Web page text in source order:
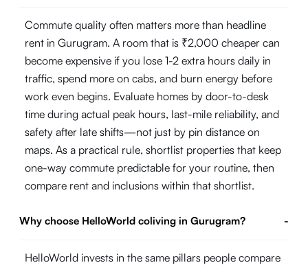
Commute quality often matters more than headline
rent in Gurugram. A room that is ₹2,000 cheaper can
become expensive if you lose 1-2 extra hours daily in
traffic, spend more on cabs, and burn energy before
work even begins. Evaluate homes by door-to-desk
time during actual peak hours, last-mile reliability, and
safety after late shifts—not just by pin distance on
maps. As a practical rule, shortlist properties that keep
one-way commute predictable for your routine, then
compare rent and inclusions within that shortlist.
Why choose HelloWorld coliving in Gurugram? -
HelloWorld invests in the same pillars people compare